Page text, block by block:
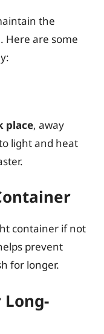
the
Here are some
place, away
light and heat
container if not
prevent
for longer.